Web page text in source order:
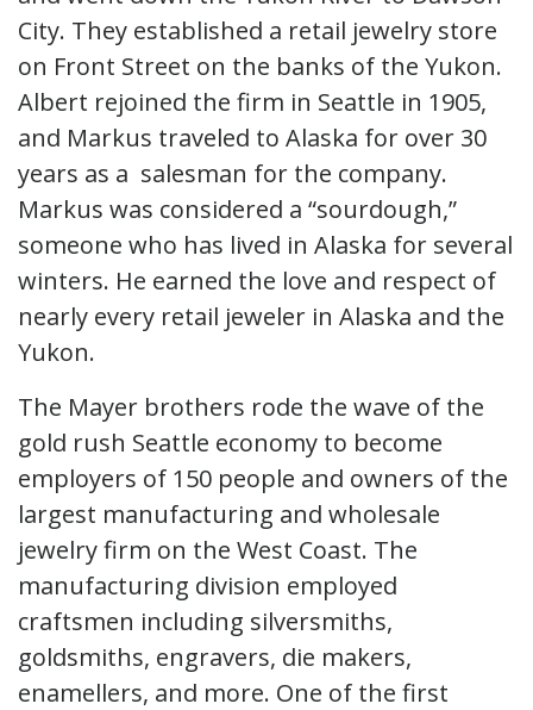
City. They established a retail jewelry store
on Front Street on the banks of the Yukon.
Albert rejoined the firm in Seattle in 1905,
and Markus traveled to Alaska for over 30
years as a salesman for the company.
Markus was considered a “sourdough,”
someone who has lived in Alaska for several
winters. He earned the love and respect of
nearly every retail jeweler in Alaska and the
Yukon.
The Mayer brothers rode the wave of the
gold rush Seattle economy to become
employers of 150 people and owners of the
largest manufacturing and wholesale
jewelry firm on the West Coast. The
manufacturing division employed
craftsmen including silversmiths,
goldsmiths, engravers, die makers,
enamellers, and more. One of the first